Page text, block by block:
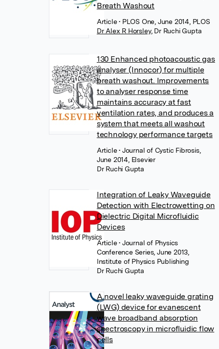
Breath Washout
Article• PLOS One, June 2014, PLOS
Dr Alex R Horsley, Dr Ruchi Gupta
130 Enhanced photoacoustic gas
analyser (Innocor) for multiple
breath washout. Improvements
to analyser response time
maintains accuracy at fast
ventilation rates, and produces a
system that meets all washout
technology performance targets
Article• Journal of Cystic Fibrosis,
June 2014, Elsevier
Dr Ruchi Gupta
Integration of Leaky Waveguide
Detection with Electrowetting on
Dielectric Digital Microfluidic
Devices
Article• Journal of Physics
Conference Series, June 2013,
Institute of Physics Publishing
Dr Ruchi Gupta
A novel leaky waveguide grating
(LWG) device for evanescent
wave broadband absorption
spectroscopy in microfluidic flow
cells